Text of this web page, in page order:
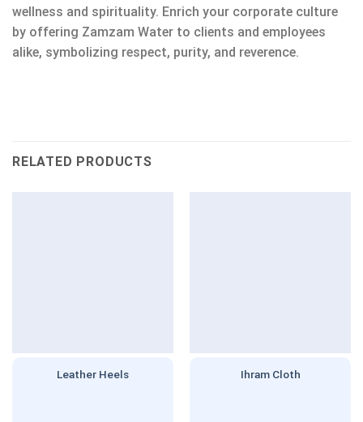
wellness and spirituality. Enrich your corporate culture
by offering Zamzam Water to clients and employees
alike, symbolizing respect, purity, and reverence.
RELATED PRODUCTS
Leather Heels Ihram Cloth